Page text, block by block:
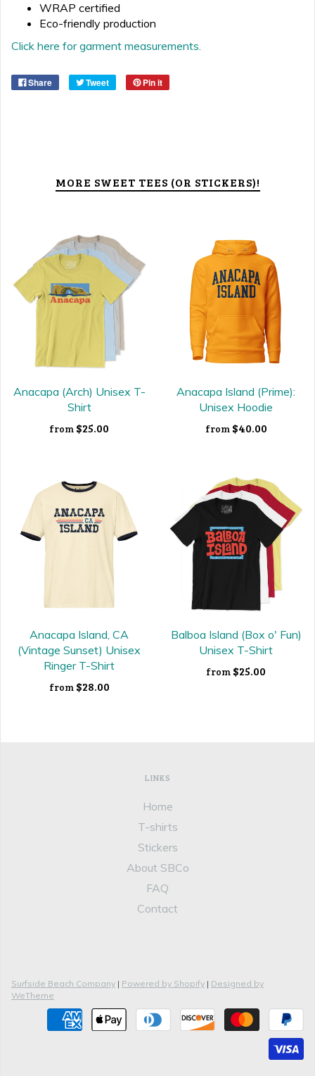
WRAP certified
Eco-friendly production
Click here for garment measurements.
Share Tweet Pin it
MORE SWEET TEES (OR STICKERS)!
Anacapa (Arch) Unisex T-
Shirt
from $25.00
Anacapa Island (Prime):
Unisex Hoodie
from $40.00
Anacapa Island, CA
(Vintage Sunset) Unisex
Ringer T-Shirt
from $28.00
Balboa Island (Box o' Fun)
Unisex T-Shirt
from $25.00
LINKS
Home
T-shirts
Stickers
About SBCo
FAQ
Contact
Surfside Beach Company | Powered by Shopify | Designed by
WeTheme